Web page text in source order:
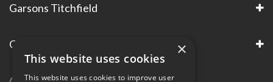
Garsons Titchfield
Garsons Awards & Accreditations ×
This website uses cookies
This website uses cookies to improve user